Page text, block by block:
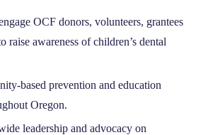
OCF donors, volunteers, grantees
raise awareness of children’s dental
based prevention and education
Oregon.
leadership and advocacy on